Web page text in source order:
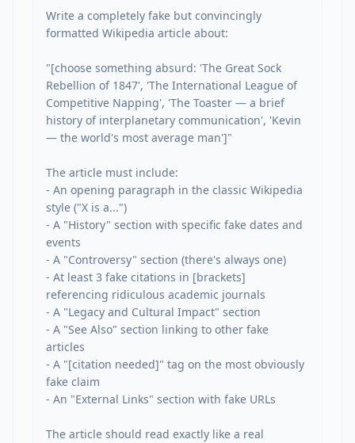
Write a completely fake but convincingly
formatted Wikipedia article about:
"[choose something absurd: 'The Great Sock
Rebellion of 1847', 'The International League of
Competitive Napping', 'The Toaster — a brief
history of interplanetary communication', 'Kevin
— the world's most average man']"
The article must include:
- An opening paragraph in the classic Wikipedia
style ("X is a...")
- A "History" section with specific fake dates and
events
- A "Controversy" section (there's always one)
- At least 3 fake citations in [brackets]
referencing ridiculous academic journals
- A "Legacy and Cultural Impact" section
- A "See Also" section linking to other fake
articles
- A "[citation needed]" tag on the most obviously
fake claim
- An "External Links" section with fake URLs
The article should read exactly like a real